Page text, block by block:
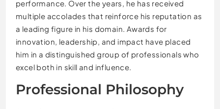
performance. Over the years, he has received
multiple accolades that reinforce his reputation as
a leading figure in his domain. Awards for
innovation, leadership, and impact have placed
him in a distinguished group of professionals who
excel both in skill and influence.
Professional Philosophy